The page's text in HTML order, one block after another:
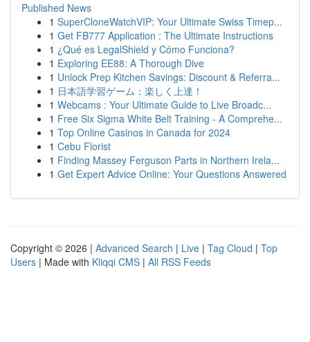
Published News
1 SuperCloneWatchVIP: Your Ultimate Swiss Timep...
1 Get FB777 Application : The Ultimate Instructions
1 ¿Qué es LegalShield y Cómo Funciona?
1 Exploring EE88: A Thorough Dive
1 Unlock Prep Kitchen Savings: Discount & Referra...
1 日本語学習ゲーム：楽しく上達！
1 Webcams : Your Ultimate Guide to Live Broadc...
1 Free Six Sigma White Belt Training - A Comprehe...
1 Top Online Casinos in Canada for 2024
1 Cebu Florist
1 Finding Massey Ferguson Parts in Northern Irela...
1 Get Expert Advice Online: Your Questions Answered
Copyright © 2026 | Advanced Search | Live | Tag Cloud | Top
Users | Made with Kliqqi CMS | All RSS Feeds